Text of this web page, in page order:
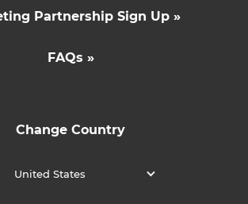
Partnership Sign Up »
FAQs »
Change Country
United States